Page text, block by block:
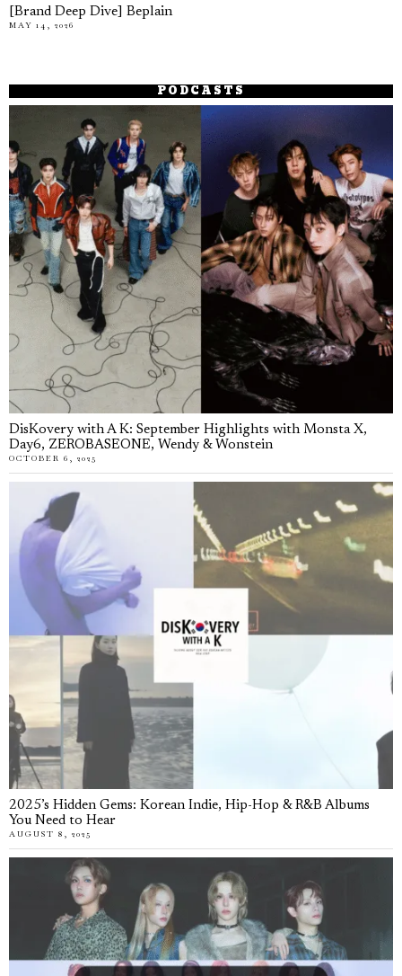
[Brand Deep Dive] Beplain
MAY 14, 2026
PODCASTS
DisKovery with A K: September Highlights with Monsta X,
Day6, ZEROBASEONE, Wendy & Wonstein
OCTOBER 6, 2025
2025’s Hidden Gems: Korean Indie, Hip-Hop & R&B Albums
You Need to Hear
AUGUST 8, 2025